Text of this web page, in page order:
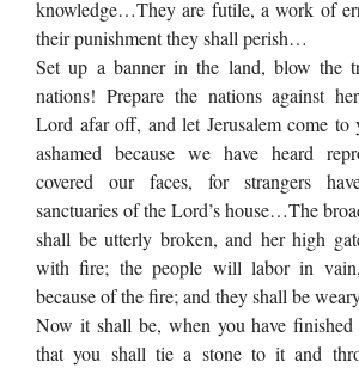
knowledge…They are futile, a work of
their punishment they shall perish…
Set up a banner in the land, blow the
nations! Prepare the nations against
Lord afar off, and let Jerusalem come to
ashamed because we have heard
covered our faces, for strangers
sanctuaries of the Lord’s house…The
shall be utterly broken, and her high
with fire; the people will labor in
because of the fire; and they shall be
Now it shall be, when you have
that you shall tie a stone to it and